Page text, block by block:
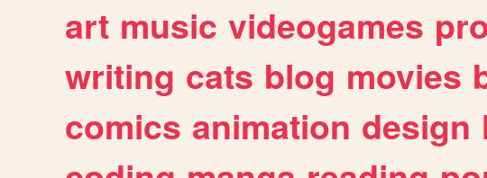
art music videogames
writing cats blog movies
comics animation design